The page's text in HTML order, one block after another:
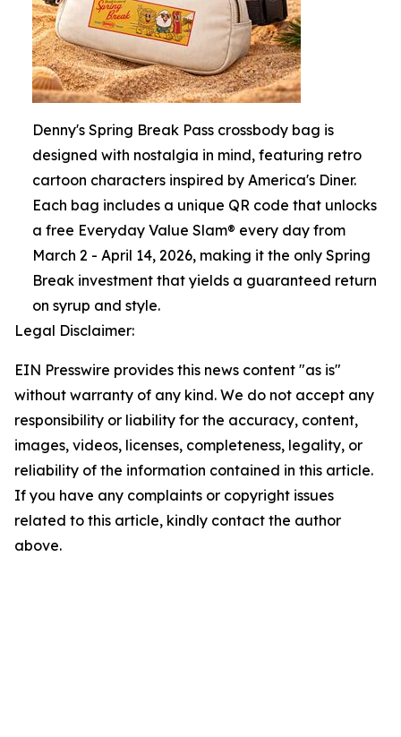
Denny's Spring Break Pass crossbody bag is
designed with nostalgia in mind, featuring retro
cartoon characters inspired by America's Diner.
Each bag includes a unique QR code that unlocks
a free Everyday Value Slam® every day from
March 2 - April 14, 2026, making it the only Spring
Break investment that yields a guaranteed return
on syrup and style.
Legal Disclaimer:
EIN Presswire provides this news content "as is"
without warranty of any kind. We do not accept any
responsibility or liability for the accuracy, content,
images, videos, licenses, completeness, legality, or
reliability of the information contained in this article.
If you have any complaints or copyright issues
related to this article, kindly contact the author
above.